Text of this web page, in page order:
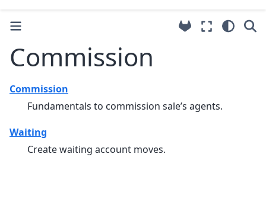
Commission
Commission
Fundamentals to commission sale’s agents.
Waiting
Create waiting account moves.